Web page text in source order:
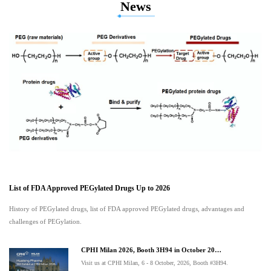
News
List of FDA Approved PEGylated Drugs Up to 2026
History of PEGylated drugs, list of FDA approved PEGylated drugs, advantages and
challenges of PEGylation.
CPHI Milan 2026, Booth 3H94 in October 20…
Visit us at CPHI Milan, 6 - 8 October, 2026, Booth #3H94.